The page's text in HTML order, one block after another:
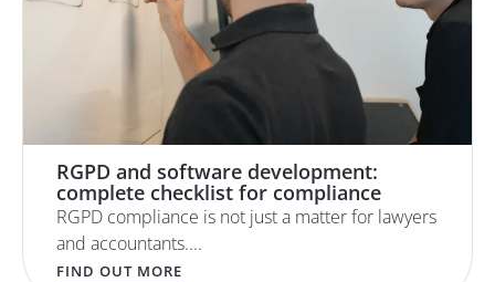
RGPD and software development:
complete checklist for compliance
RGPD compliance is not just a matter for lawyers
and accountants....
FIND OUT MORE